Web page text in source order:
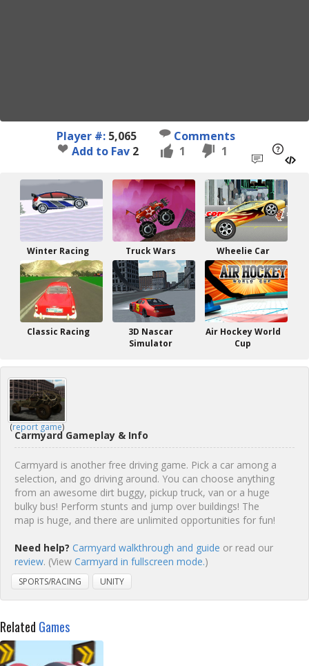
Player #: 5,065
Comments
Add to Fav 2 1 1
Winter Racing Truck Wars Wheelie Car
Classic Racing
3D Nascar
Simulator
Air Hockey World
Cup
(report game)
Carmyard Gameplay & Info
Carmyard is another free driving game. Pick a car among a
selection, and go driving around. You can choose anything
from an awesome dirt buggy, pickup truck, van or a huge
bulky bus! Perform stunts and jump over buildings! The
map is huge, and there are unlimited opportunities for fun!
Need help? Carmyard walkthrough and guide or read our
review. (View Carmyard in fullscreen mode.)
SPORTS/RACING UNITY
Related Games